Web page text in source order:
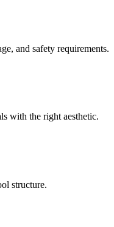
and safety requirements.
with the right aesthetic.
structure.